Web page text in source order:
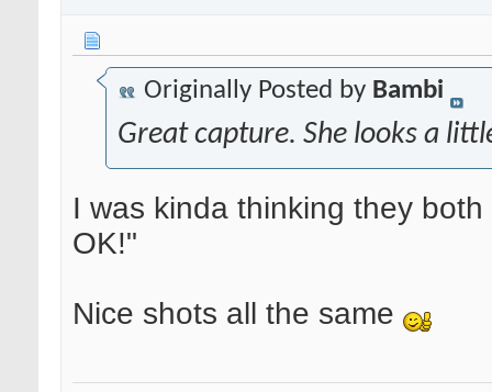
Originally Posted by Bambi
Great capture. She looks a
I was kinda thinking they
OK!"
Nice shots all the same